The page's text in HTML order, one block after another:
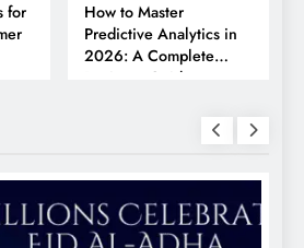
for
How to Master
Predictive Analytics in
2026: A Complete
Business Guide